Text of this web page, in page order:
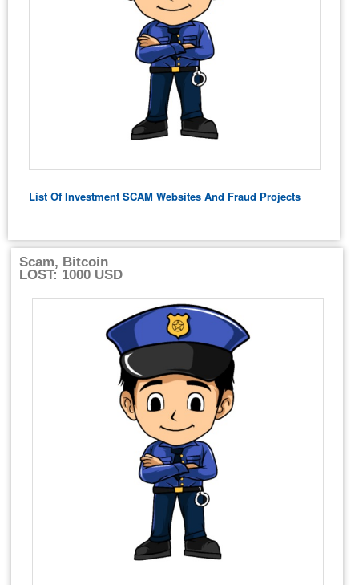
List Of Investment SCAM Websites And Fraud Projects
Scam, Bitcoin
LOST: 1000 USD